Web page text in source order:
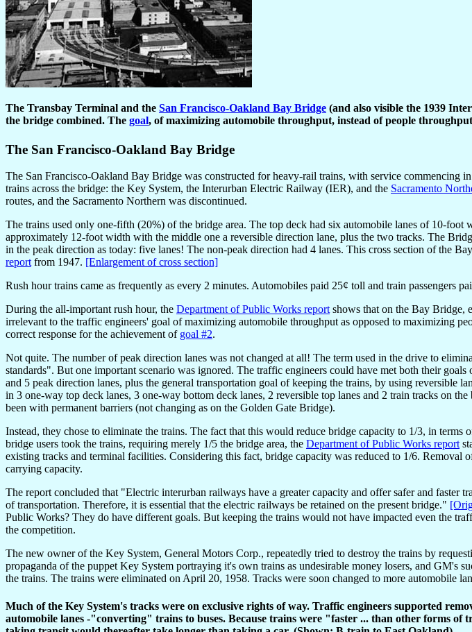
The Transbay Terminal and the San Francisco-Oakland Bay Bridge (and also visible the 1939
the bridge combined. The goal, of maximizing automobile throughput, instead of people
The San Francisco-Oakland Bay Bridge
The San Francisco-Oakland Bay Bridge was constructed for heavy-rail trains, with service commencing
trains across the bridge: the Key System, the Interurban Electric Railway (IER), and the Sacramento
routes, and the Sacramento Northern was discontinued.
The trains used only one-fifth (20%) of the bridge area. The top deck had six automobile lanes of 10-foot
approximately 12-foot width with the middle one a reversible direction lane, plus the two tracks. The
in the peak direction as today: five lanes! The non-peak direction had 4 lanes. This cross section of the
reportfrom 1947. [Enlargement of cross section]
Rush hour trains came as frequently as every 2 minutes. Automobiles paid 25¢ toll and train passengers
During the all-important rush hour, the Department of Public Works reportshows that on the Bay Bridge,
irrelevant to the traffic engineers' goal of maximizing automobile throughput as opposed to maximizing
correct response for the achievement of goal #2.
Not quite. The number of peak direction lanes was not changed at all! The term used in the drive to
standards". But one important scenario was ignored. The traffic engineers could have met both their
and 5 peak direction lanes, plus the general transportation goal of keeping the trains, by using reversible
in 3 one-way top deck lanes, 3 one-way bottom deck lanes, 2 reversible top lanes and 2 train tracks on
been with permanent barriers (not changing as on the Golden Gate Bridge).
Instead, they chose to eliminate the trains. The fact that this would reduce bridge capacity to 1/3, in
bridge users took the trains, requiring merely 1/5 the bridge area, the Department of Public Works report
existing tracks and terminal facilities. Considering this fact, bridge capacity was reduced to 1/6. Removal
carrying capacity.
The report concluded that "Electric interurban railways have a greater capacity and offer safer and faster
of transportation. Therefore, it is essential that the electric railways be retained on the present bridge."
Public Works? They do have different goals. But keeping the trains would not have impacted even the
the competition.
The new owner of the Key System, General Motors Corp., repeatedly tried to destroy the trains by
propaganda of the puppet Key System portraying it's own trains as undesirable money losers, and GM's
the trains. The trains were eliminated on April 20, 1958. Tracks were soon changed to more automobile
Much of the Key System's tracks were on exclusive rights of way. Traffic engineers supported
automobile lanes -"converting" trains to buses. Because trains were "faster ... than other forms